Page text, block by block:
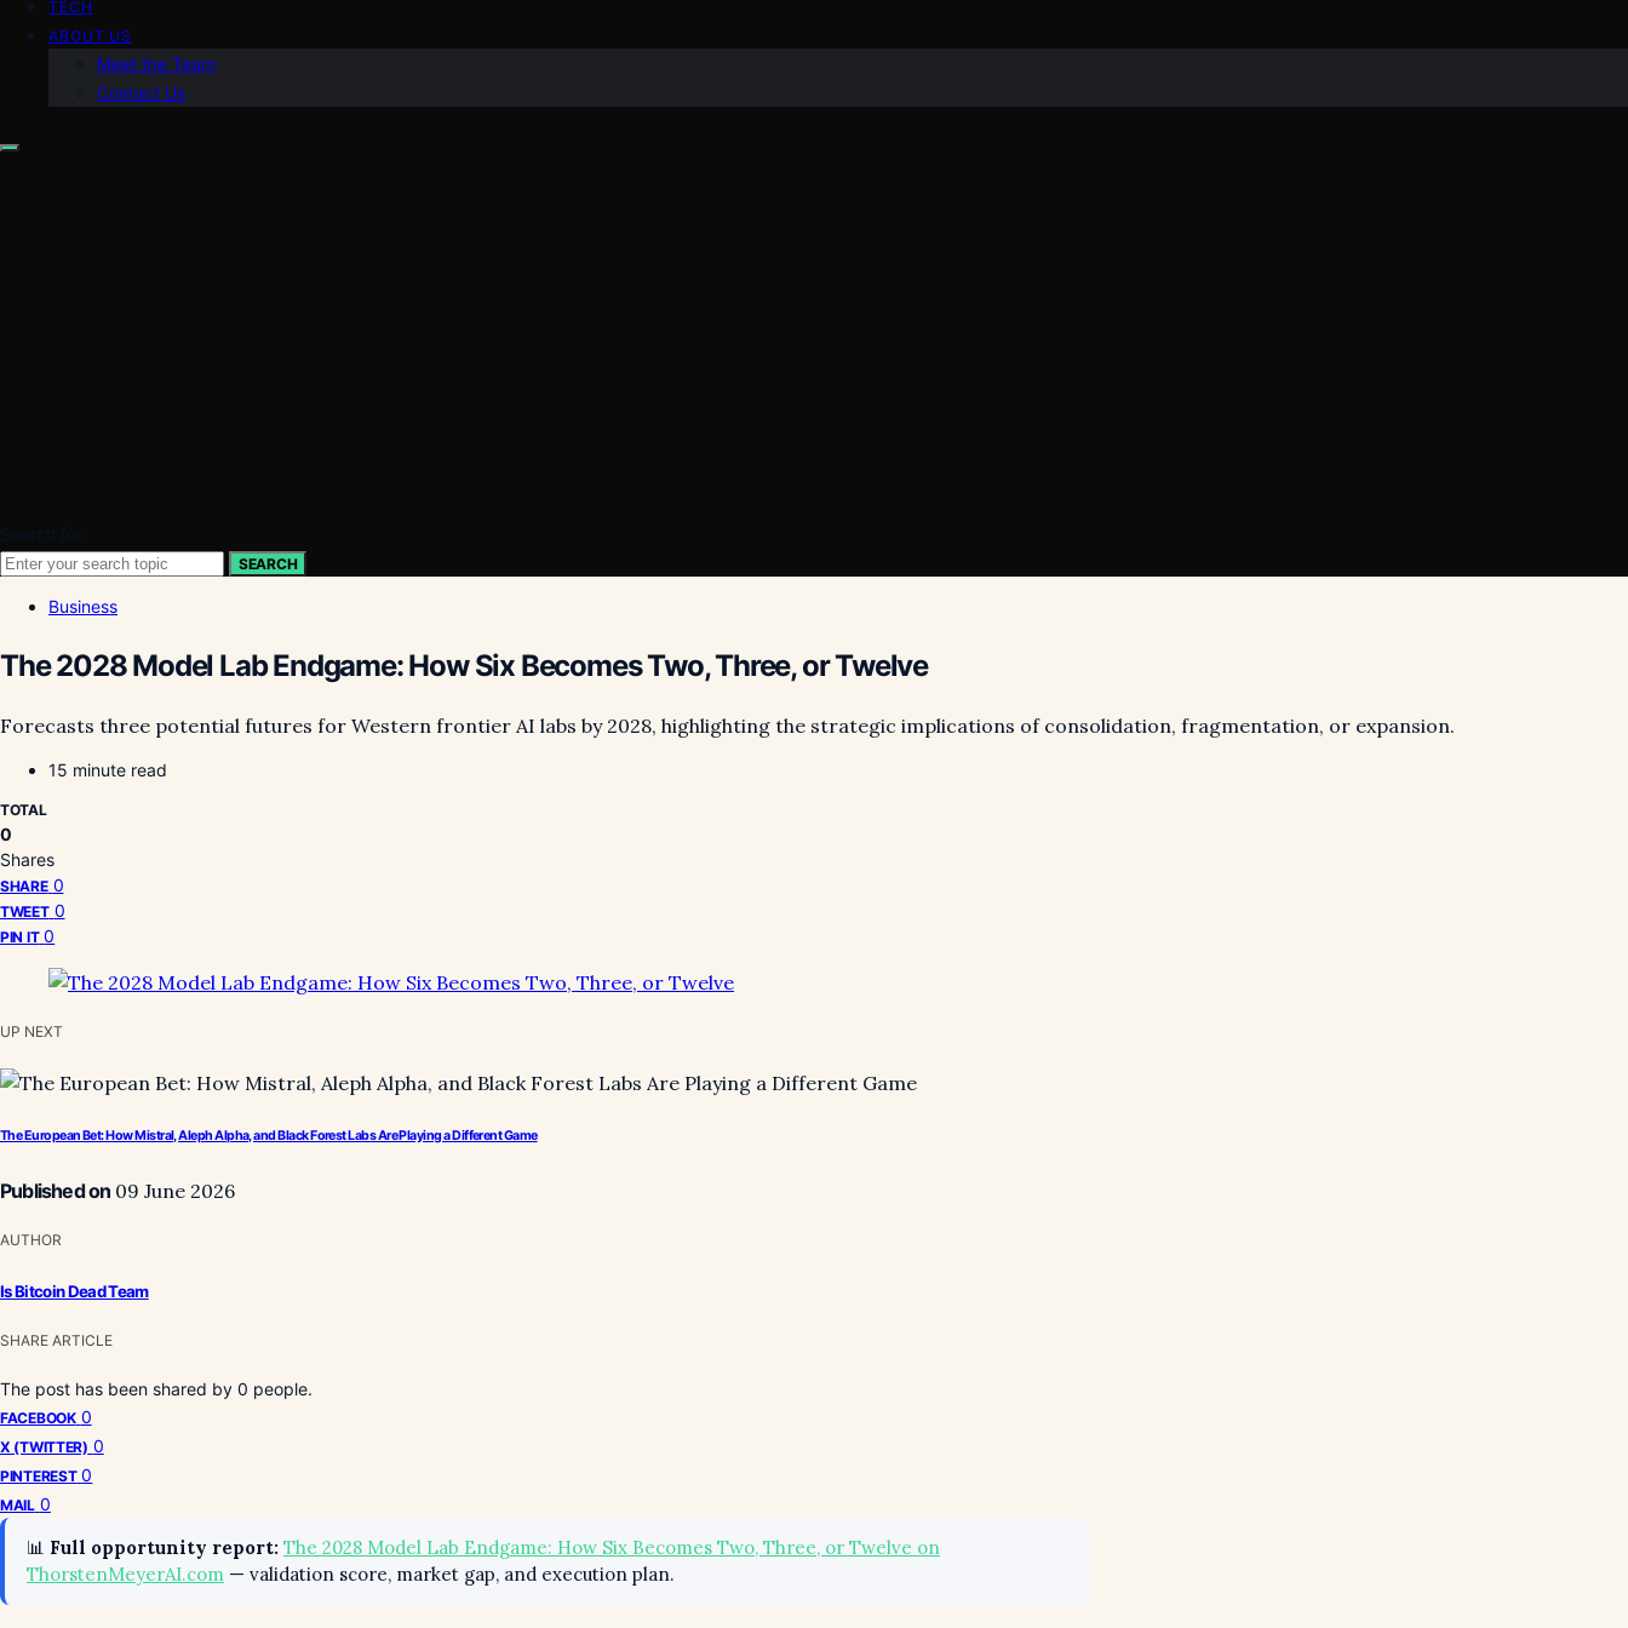
TECH
ABOUT US
Meet the Team
Contact Us
Search for:
SEARCH
Business
The 2028 Model Lab Endgame: How Six Becomes Two, Three, or Twelve
Forecasts three potential futures for Western frontier AI labs by 2028, highlighting the strategic implications of consolidation, fragmentation, or expansion.
15 minute read
TOTAL
0
Shares
SHARE 0
TWEET 0
PIN IT 0
UP NEXT
The European Bet: How Mistral, Aleph Alpha, and Black Forest Labs Are Playing a Different Game
Published on 09 June 2026
AUTHOR
Is Bitcoin Dead Team
SHARE ARTICLE
The post has been shared by 0 people.
FACEBOOK 0
X (TWITTER) 0
PINTEREST 0
MAIL 0
📊 Full opportunity report: The 2028 Model Lab Endgame: How Six Becomes Two, Three, or Twelve on
ThorstenMeyerAI.com — validation score, market gap, and execution plan.